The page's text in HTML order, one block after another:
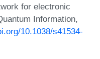
for electronic
Information,
10.1038/s41534-